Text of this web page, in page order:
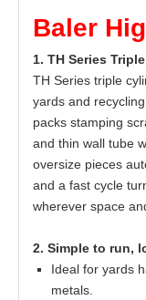
Baler
1. TH Series
TH Series triple
yards and
packs stamping
and thin wall tube
oversize pieces
and a fast cycle
wherever space
2. Simple to run,
Ideal for yards
metals.